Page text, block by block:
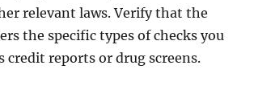
relevant laws. Verify that the
the specific types of checks you
credit reports or drug screens.